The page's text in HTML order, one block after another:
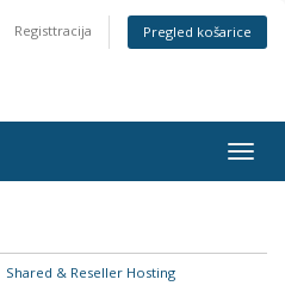
Registtracija Pregled košarice
Shared & Reseller Hosting